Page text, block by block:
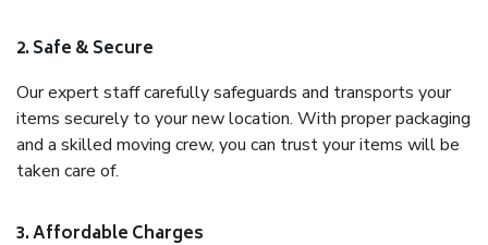
2. Safe & Secure
Our expert staff carefully safeguards and transports your
items securely to your new location. With proper packaging
and a skilled moving crew, you can trust your items will be
taken care of.
3. Affordable Charges